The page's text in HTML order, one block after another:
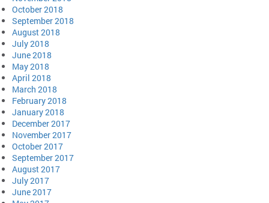
October 2018
September 2018
August 2018
July 2018
June 2018
May 2018
April 2018
March 2018
February 2018
January 2018
December 2017
November 2017
October 2017
September 2017
August 2017
July 2017
June 2017